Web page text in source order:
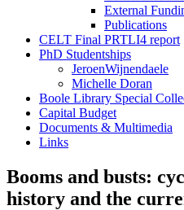
External
Publications
CELT Final PRTLI4 report
PhD Studentships
JeroenWijnendaele
Michelle Doran
Boole Library Special
Capital Budget
Documents & Multimedia
Links
Booms and busts:
history and the